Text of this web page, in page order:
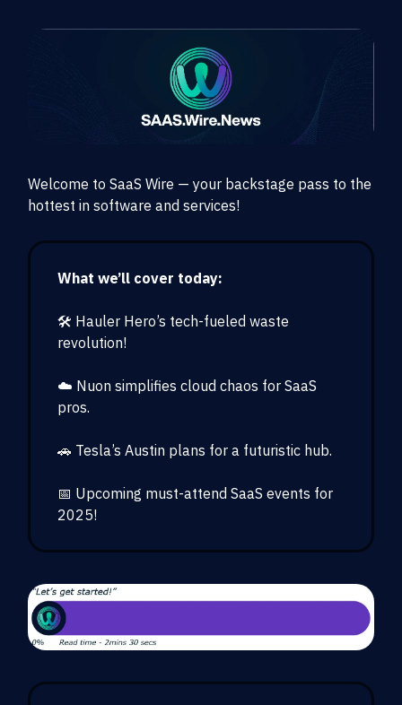
Welcome to SaaS Wire — your backstage pass to the
hottest in software and services!
What we’ll cover today:
🛠 Hauler Hero’s tech-fueled waste
revolution!
☁️ Nuon simplifies cloud chaos for SaaS
pros.
🚗 Tesla’s Austin plans for a futuristic hub.
📅 Upcoming must-attend SaaS events for
2025!